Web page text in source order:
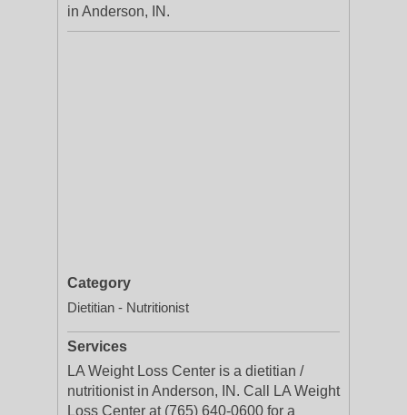
in Anderson, IN.
Category
Dietitian - Nutritionist
Services
LA Weight Loss Center is a dietitian /
nutritionist in Anderson, IN. Call LA Weight
Loss Center at (765) 640-0600 for a